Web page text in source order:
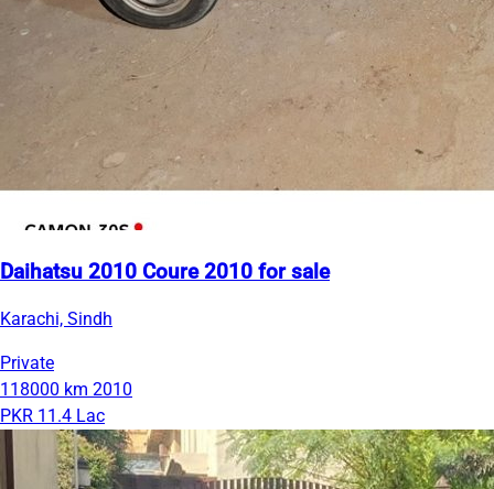
Daihatsu 2010 Coure 2010 for sale
Karachi, Sindh
Private
118000 km 2010
PKR 11.4 Lac